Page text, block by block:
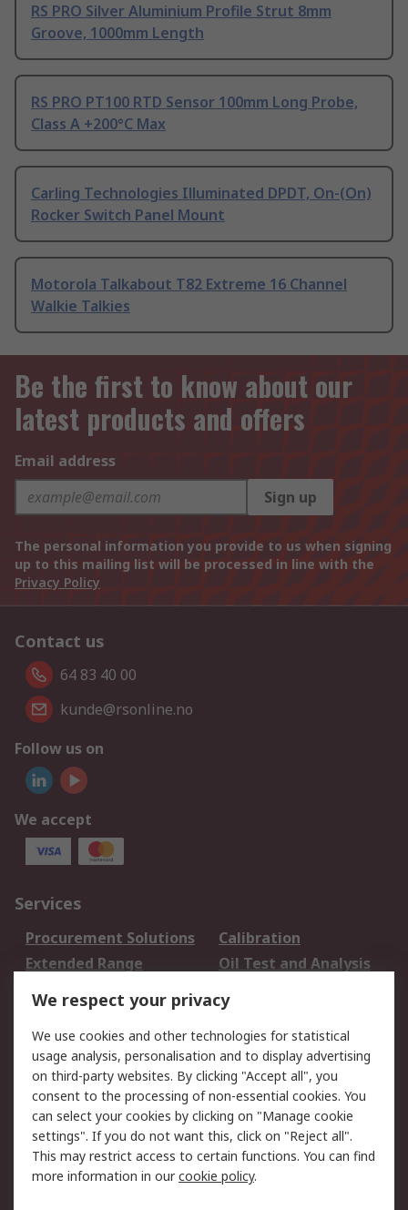
RS PRO Silver Aluminium Profile Strut 8mm
Groove, 1000mm Length
RS PRO PT100 RTD Sensor 100mm Long Probe,
Class A +200°C Max
Carling Technologies Illuminated DPDT, On-(On)
Rocker Switch Panel Mount
Motorola Talkabout T82 Extreme 16 Channel
Walkie Talkies
Be the first to know about our
latest products and offers
Email address
Sign up
The personal information you provide to us when signing
up to this mailing list will be processed in line with the
Privacy Policy
Contact us
64 83 40 00
kunde@rsonline.no
Follow us on
We accept
Services
Procurement Solutions
Calibration
Extended Range
Oil Test and Analysis
DesignSpark
Your Local Sales Team
Export Solutions
Support
Support
Return an item
Delivery
Track my order
Payment Options
Request an invoice
RS Account Benefits
Okdo
We respect your privacy
We use cookies and other technologies for statistical
usage analysis, personalisation and to display advertising
on third-party websites. By clicking "Accept all", you
consent to the processing of non-essential cookies. You
can select your cookies by clicking on "Manage cookie
settings". If you do not want this, click on "Reject all".
This may restrict access to certain functions. You can find
more information in ourcookie policy.